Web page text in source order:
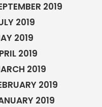
2019
2019
2019
2019
2019
2019
2019